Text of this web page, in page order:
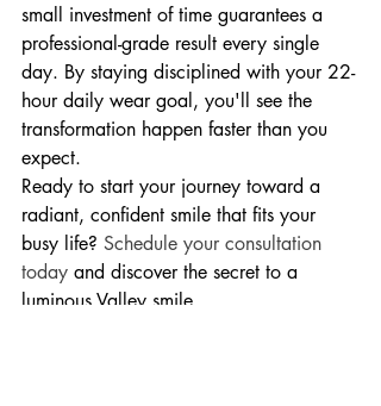
small investment of time guarantees a
professional-grade result every single
day. By staying disciplined with your 22-
hour daily wear goal, you'll see the
transformation happen faster than you
expect.
Ready to start your journey toward a
radiant, confident smile that fits your
busy life? Schedule your consultation
today and discover the secret to a
luminous Valley smile.